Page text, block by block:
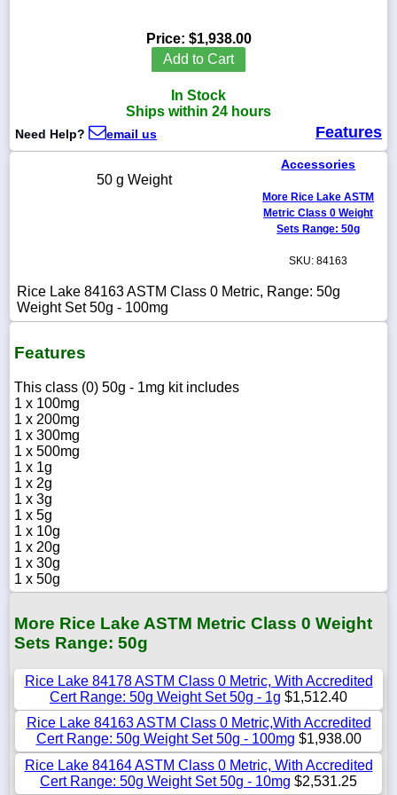
WhatsApp
Chat
Price: $1,938.00
Add to Cart
In Stock
Ships within 24 hours
Need Help? email us Features
50 g Weight
Accessories
More Rice Lake ASTM
Metric Class 0 Weight
Sets Range: 50g
SKU: 84163
Rice Lake 84163 ASTM Class 0 Metric, Range: 50g
Weight Set 50g - 100mg
Features
This class (0) 50g - 1mg kit includes
1 x 100mg
1 x 200mg
1 x 300mg
1 x 500mg
1 x 1g
1 x 2g
1 x 3g
1 x 5g
1 x 10g
1 x 20g
1 x 30g
1 x 50g
More Rice Lake ASTM Metric Class 0 Weight
Sets Range: 50g
Rice Lake 84178 ASTM Class 0 Metric, With Accredited
Cert Range: 50g Weight Set 50g - 1g $1,512.40
Rice Lake 84163 ASTM Class 0 Metric,With Accredited
Cert Range: 50g Weight Set 50g - 100mg $1,938.00
Rice Lake 84164 ASTM Class 0 Metric, With Accredited
Cert Range: 50g Weight Set 50g - 10mg $2,531.25